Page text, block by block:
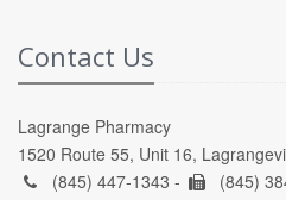
Contact Us
Lagrange Pharmacy
1520 Route 55, Unit 16,
(845) 447-1343 -
(845)